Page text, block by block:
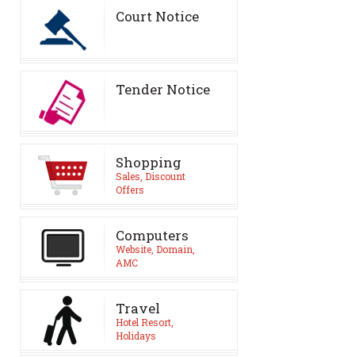
Court Notice
Tender Notice
Shopping
Sales, Discount
Offers
Computers
Website, Domain,
AMC
Travel
Hotel Resort,
Holidays